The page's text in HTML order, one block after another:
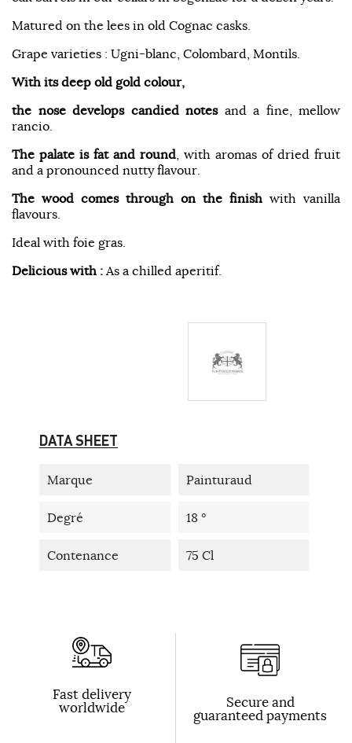
Matured on the lees in old Cognac casks.
Grape varieties : Ugni-blanc, Colombard, Montils.
With its deep old gold colour,
the nose develops candied notesand a fine, mellow
rancio.
The palate is fat and round , with aromas of dried fruit
and a pronounced nutty flavour.
The wood comes through on the finish with vanilla
flavours.
Ideal with foie gras.
Delicious with : As a chilled aperitif.
DATA SHEET
Marque Painturaud
Degré 18 °
Contenance 75 Cl
Fast delivery
worldwide Secure and
guaranteed payments